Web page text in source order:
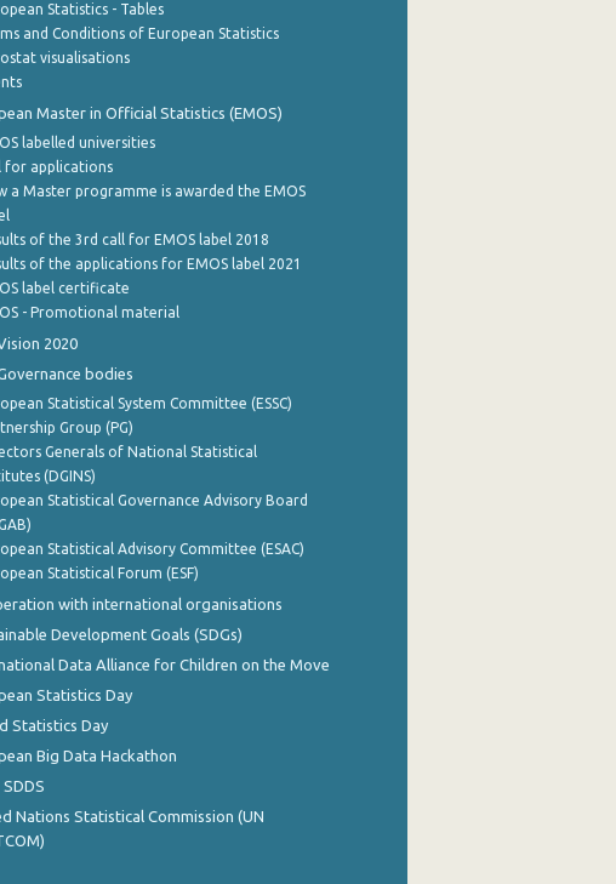
Statistics - Tables
and Conditions of European Statistics
visualisations
Master in Official Statistics (EMOS)
labelled universities
for applications
a Master programme is awarded the EMOS
of the 3rd call for EMOS label 2018
of the applications for EMOS label 2021
label certificate
- Promotional material
2020
bodies
Statistical System Committee (ESSC)
Group (PG)
Generals of National Statistical
(DGINS)
Statistical Governance Advisory Board
Statistical Advisory Committee (ESAC)
Statistical Forum (ESF)
with international organisations
Development Goals (SDGs)
Data Alliance for Children on the Move
Statistics Day
Statistics Day
Big Data Hackathon
Nations Statistical Commission (UN